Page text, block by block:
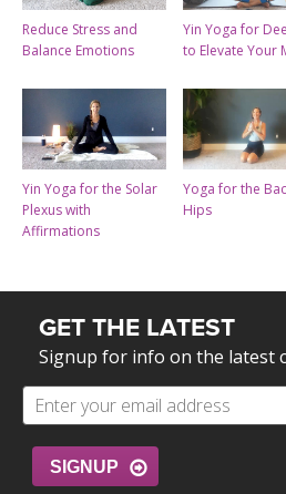
Reduce Stress and
Balance Emotions
Yin Yoga for
to Elevate Your
Yin Yoga for the Solar
Plexus with
Affirmations
Yoga for the
Hips
GET THE LATEST
Signup for info on the latest
SIGNUP